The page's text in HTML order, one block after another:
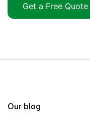
Get a Free Quote
Our blog